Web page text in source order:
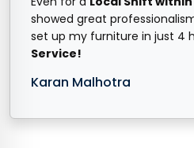
showed great
set up my furniture in just 4
Service!
Karan Malhotra